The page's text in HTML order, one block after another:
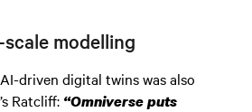
modelling
driven digital twins was also
Ratcliff: “Omniverse puts